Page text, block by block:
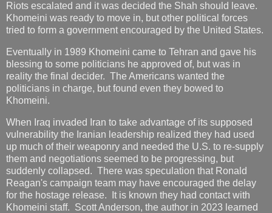
Riots escalated and it was decided the Shah should leave.
Khomeini was ready to move in, but other political forces
tried to form a government encouraged by the United States.
Eventually in 1989 Khomeini came to Tehran and gave his
blessing to some politicians he approved of, but was in
reality the final decider. The Americans wanted the
politicians in charge, but found even they bowed to
Khomeini.
When Iraq invaded Iran to take advantage of its supposed
vulnerability the Iranian leadership realized they had used
up much of their weaponry and needed the U.S. to re-supply
them and negotiations seemed to be progressing, but
suddenly collapsed. There was speculation that Ronald
Reagan's campaign team may have encouraged the delay
for the hostage release. It is known they had contact with
Khomeini staff. Scott Anderson, the author in 2023 learned